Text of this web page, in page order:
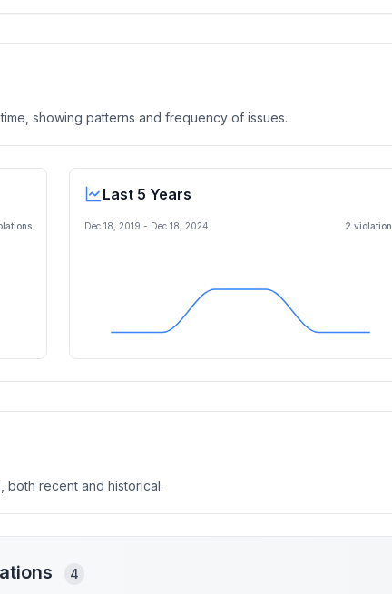
showing patterns and frequency of issues.
s
Last 5 Years
Dec 18, 2019 - Dec 18, 2024 2 violation
both recent and historical.
4